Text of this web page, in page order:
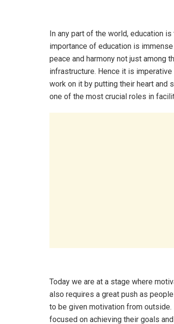
In any part of the world, education
importance of education is
peace and harmony not just among
infrastructure. Hence it is
work on it by putting their heart and
one of the most crucial roles in
Today we are at a stage where
also requires a great push as
to be given motivation from
focused on achieving their goals